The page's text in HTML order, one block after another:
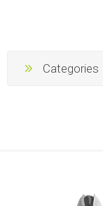
Categories